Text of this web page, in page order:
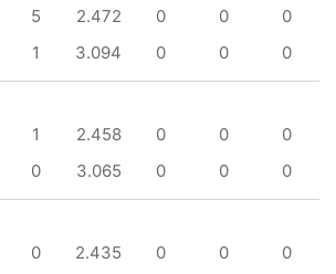
5 2.472 0 0
0
1 3.094 0 0 0
1 2.458 0 0
0
0 3.065 0 0 0
0 2.435 0 0
0